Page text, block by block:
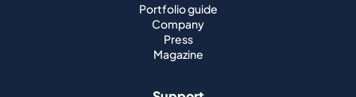
Portfolio guide
Company
Press
Magazine